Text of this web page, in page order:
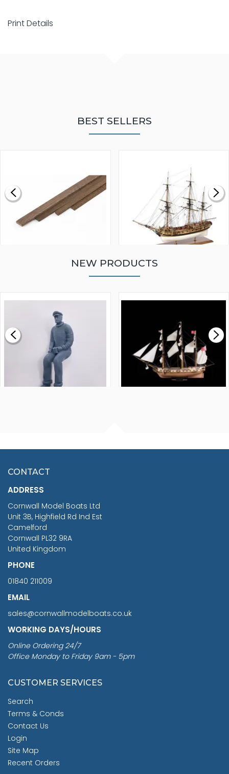
Print Details
BEST SELLERS
£0.59
MODEL SHIP KIT
£265.00
NEW PRODUCTS
£7.02
CONTACT
ADDRESS
Cornwall Model Boats Ltd
Unit 3B, Highfield Rd Ind Est
Camelford
Cornwall PL32 9RA
United Kingdom
PHONE
01840 211009
EMAIL
sales@cornwallmodelboats.co.uk
WORKING DAYS/HOURS
Online Ordering 24/7
Office Monday to Friday 9am - 5pm
CUSTOMER SERVICES
Search
Terms & Conds
Contact Us
Login
Site Map
Recent Orders